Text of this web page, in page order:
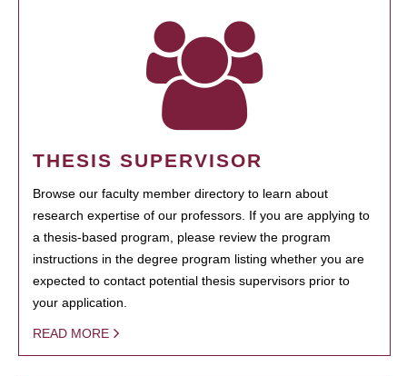
THESIS SUPERVISOR
Browse our faculty member directory to learn about
research expertise of our professors. If you are applying to
a thesis-based program, please review the program
instructions in the degree program listing whether you are
expected to contact potential thesis supervisors prior to
your application.
READ MORE